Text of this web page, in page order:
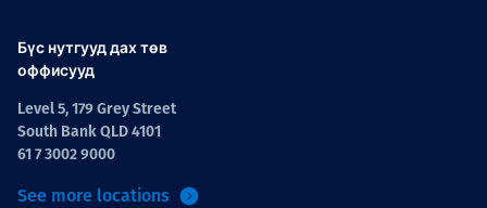
Бүс нутгууд дах төв
оффисууд
Level 5, 179 Grey Street
South Bank QLD 4101
61 7 3002 9000
See more locations